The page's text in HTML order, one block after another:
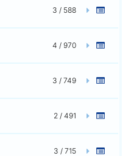
3 / 588
4 / 970
3 / 749
2 / 491
3 / 715